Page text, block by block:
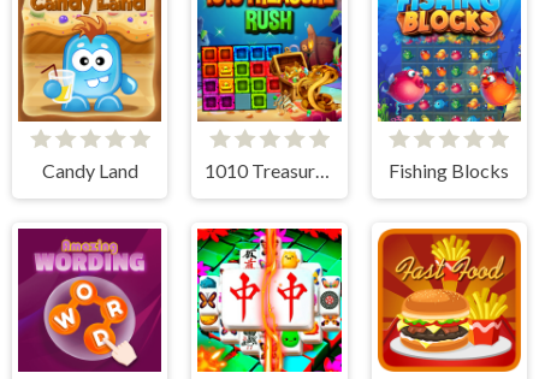
Candy Land 1010 Treasure Rush Fishing Blocks